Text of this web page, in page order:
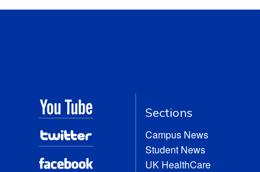
Sections
Campus News
Student News
UK HealthCare